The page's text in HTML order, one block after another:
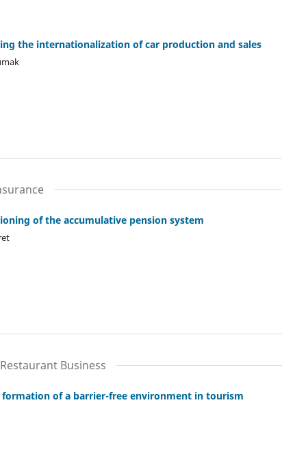
the internationalization of car production and sales
of the accumulative pension system
Business
of a barrier-free environment in tourism